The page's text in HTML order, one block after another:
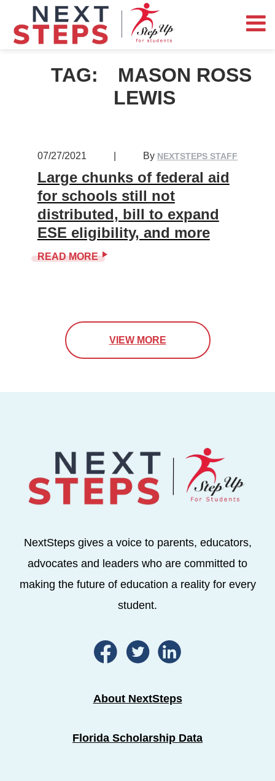
TAG:
MASON ROSS
LEWIS
07/27/2021 By NEXTSTEPS STAFF
Large chunks of federal aid
for schools still not
distributed, bill to expand
ESE eligibility, and more
READ MORE
VIEW MORE
NextSteps gives a voice to parents, educators,
advocates and leaders who are committed to
making the future of education a reality for every
student.
About NextSteps
Florida Scholarship Data